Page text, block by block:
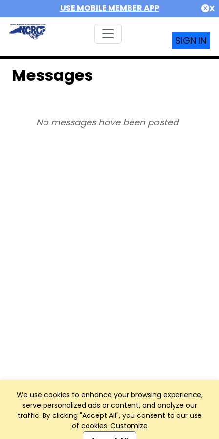
USE MOBILE MEMBER APP X
SIGN IN
We use cookies to enhance your browsing experience,
serve personalized ads or content, and analyze our
traffic. By clicking "Accept All", you consent to our use
of cookies. Customize
Messages
No messages have been posted
Club Management, Website and App powered by